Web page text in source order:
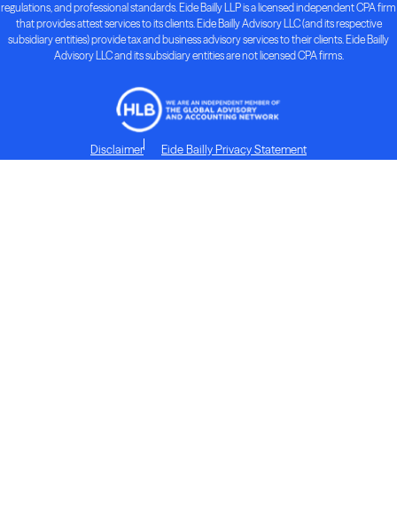
regulations, and professional standards. Eide Bailly LLP is a licensed independent CPA firm
that provides attest services to its clients. Eide Bailly Advisory LLC (and its respective
subsidiary entities) provide tax and business advisory services to their clients. Eide Bailly
Advisory LLC and its subsidiary entities are not licensed CPA firms.
Disclaimer Eide Bailly Privacy Statement